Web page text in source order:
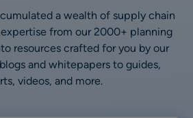
a wealth of supply chain
from our 2000+ planning
resources crafted for you by our
and whitepapers to guides,
videos, and more.